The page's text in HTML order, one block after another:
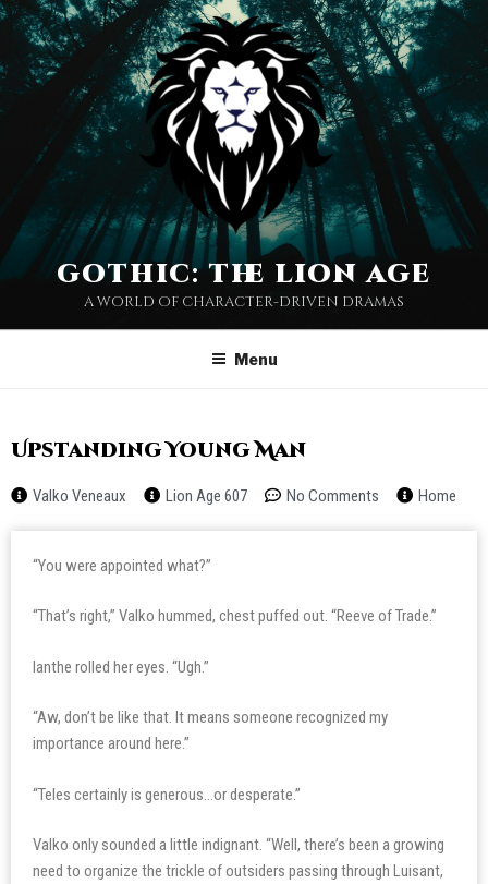
gothic: the lion age
a world of character-driven dramas
Menu
Upstanding Young Man
Valko Veneaux Lion Age 607 No Comments Home
“You were appointed what?”
“That’s right,” Valko hummed, chest puffed out. “Reeve of Trade.”
Ianthe rolled her eyes. “Ugh.”
“Aw, don’t be like that. It means someone recognized my
importance around here.”
“Teles certainly is generous…or desperate.”
Valko only sounded a little indignant. “Well, there’s been a growing
need to organize the trickle of outsiders passing through Luisant,